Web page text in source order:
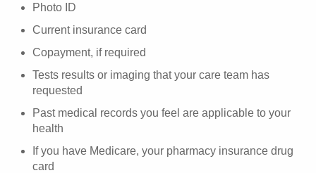
Photo ID
Current insurance card
Copayment, if required
Tests results or imaging that your care team has
requested
Past medical records you feel are applicable to your
health
If you have Medicare, your pharmacy insurance drug
card